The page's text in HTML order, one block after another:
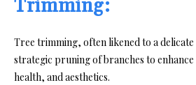
Trimming:
Tree trimming, often likened to a
strategic pruning of branches to
health, and aesthetics.